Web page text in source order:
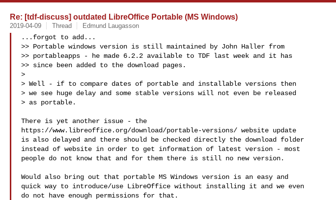
Re: [tdf-discuss] outdated LibreOffice Portable (MS Windows)
2019-04-09 Thread Edmund Laugasson
...forgot to add...
>> Portable windows version is still maintained by John Haller from
>> portableapps - he made 6.2.2 available to TDF last week and it has
>> since been added to the download pages.
>
> Well - if to compare dates of portable and installable versions then
> we see huge delay and some stable versions will not even be released
> as portable.
There is yet another issue - the
https://www.libreoffice.org/download/portable-versions/ website update
is also delayed and there should be checked directly the download folder
instead of website in order to get information of latest version - most
people do not know that and for them there is still no new version.
Would also bring out that portable MS Windows version is an easy and
quick way to introduce/use LibreOffice without installing it and we even
do not have enough permissions for that.